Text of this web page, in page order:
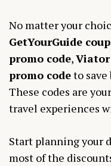
No matter your
GetYourGuide
promo code,Viator
promo codeto
These codes are
travel experiences
Start planning your
most of the